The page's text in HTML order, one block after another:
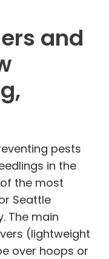
and
pests
in the
the most
Seattle
The main
(lightweight
over hoops or